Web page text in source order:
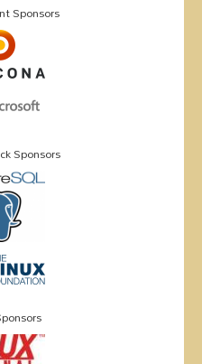
Sponsors
Sponsors